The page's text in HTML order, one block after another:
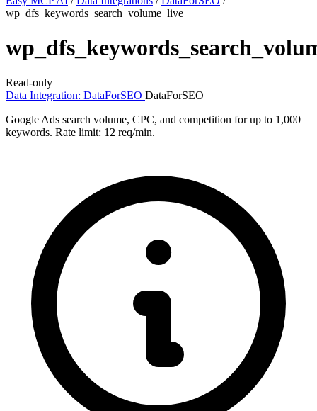
wp_dfs_keywords_search_volume_live
Read-only
Data Integration: DataForSEO DataForSEO
Google Ads search volume, CPC, and competition for up to 1,000
keywords. Rate limit: 12 req/min.